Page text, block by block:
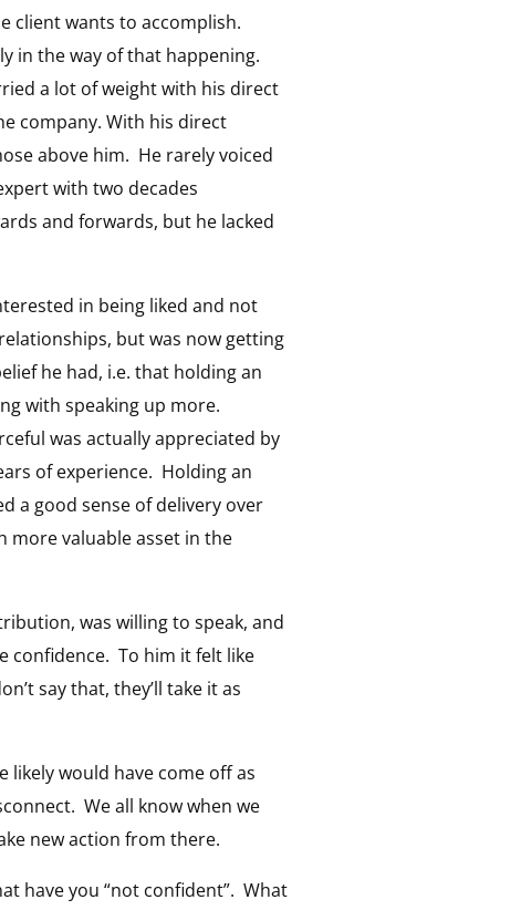
client wants to accomplish.
in the way of that happening.
a lot of weight with his direct
company. With his direct
above him. He rarely voiced
with two decades
and forwards, but he lacked
in being liked and not
but was now getting
he had, i.e. that holding an
with speaking up more.
was actually appreciated by
of experience. Holding an
a good sense of delivery over
more valuable asset in the
was willing to speak, and
confidence. To him it felt like
say that, they’ll take it as
likely would have come off as
We all know when we
new action from there.
have you “not confident”. What